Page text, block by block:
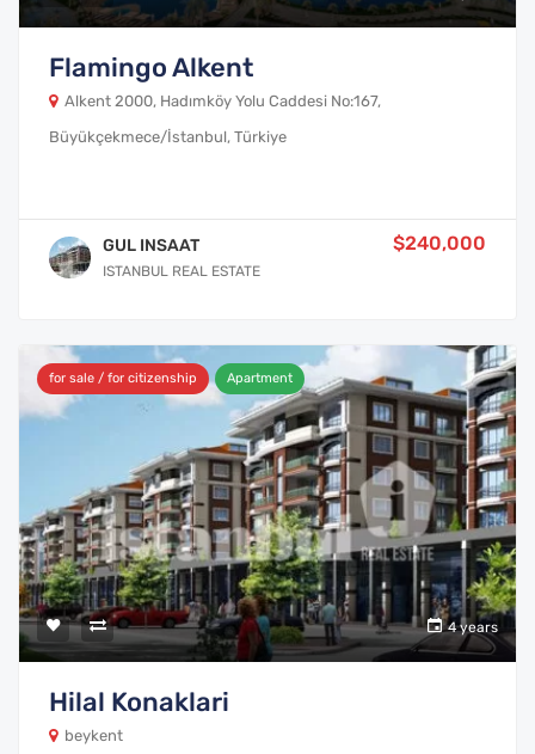
Flamingo Alkent
Alkent 2000, Hadımköy Yolu Caddesi No:167,
Büyükçekmece/İstanbul, Türkiye
GUL INSAAT
ISTANBUL REAL ESTATE
$240,000
for sale / for citizenship Apartment
4 years
Hilal Konaklari
beykent